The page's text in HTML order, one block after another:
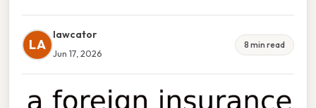
LA
lawcator
Jun 17, 2026
8 min read